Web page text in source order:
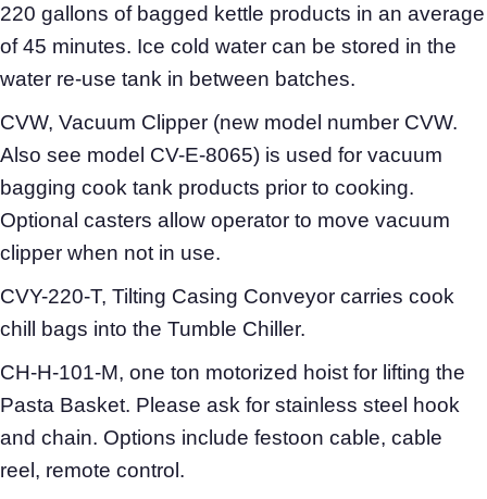
220 gallons of bagged kettle products in an average
of 45 minutes. Ice cold water can be stored in the
water re-use tank in between batches.
CVW, Vacuum Clipper (new model number CVW.
Also see model CV-E-8065) is used for vacuum
bagging cook tank products prior to cooking.
Optional casters allow operator to move vacuum
clipper when not in use.
CVY-220-T, Tilting Casing Conveyor carries cook
chill bags into the Tumble Chiller.
CH-H-101-M, one ton motorized hoist for lifting the
Pasta Basket. Please ask for stainless steel hook
and chain. Options include festoon cable, cable
reel, remote control.